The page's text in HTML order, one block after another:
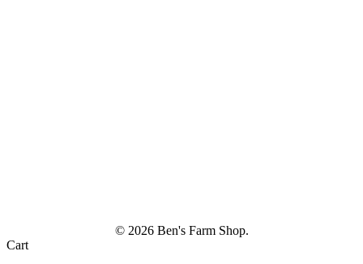
© 2026 Ben's Farm Shop.
Cart